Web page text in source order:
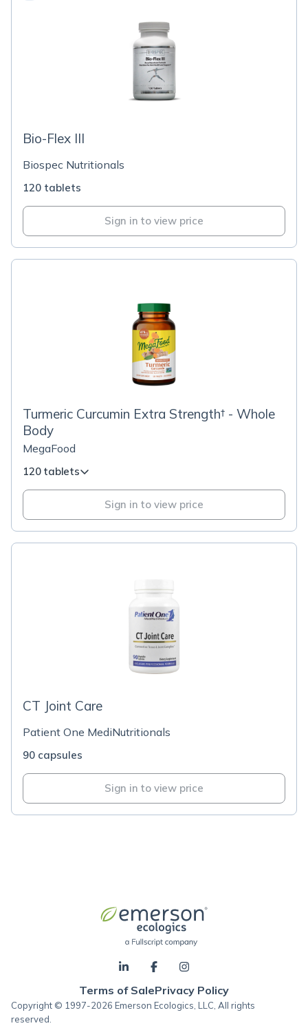
Bio-Flex III
Biospec Nutritionals
120 tablets
Sign in to view price
Turmeric Curcumin Extra Strength† - Whole
Body
MegaFood
120 tablets
Sign in to view price
CT Joint Care
Patient One MediNutritionals
90 capsules
Sign in to view price
Terms of SalePrivacy Policy
Copyright © 1997-2026 Emerson Ecologics, LLC, All rights
reserved.